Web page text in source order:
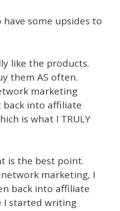
have some upsides to
like the products.
them AS often.
marketing
back into affiliate
is what I TRULY
is the best point.
marketing, I
back into affiliate
I started writing